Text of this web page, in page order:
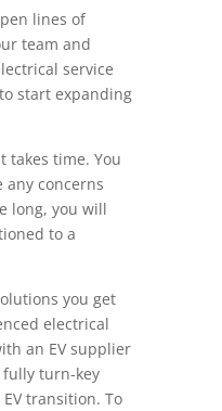
lines of
team and
service
start expanding
takes time. You
any concerns
long, you will
to a
you get
electrical
an EV supplier
turn-key
transition. To